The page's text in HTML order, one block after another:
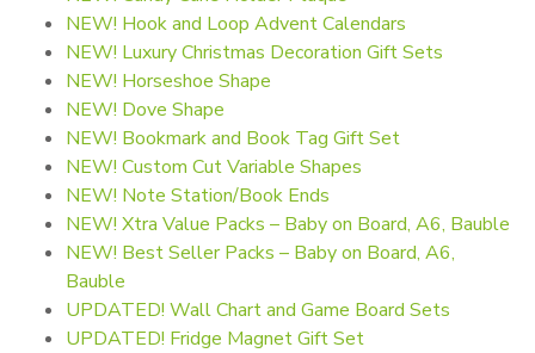
NEW! Hook and Loop Advent Calendars
NEW! Luxury Christmas Decoration Gift Sets
NEW! Horseshoe Shape
NEW! Dove Shape
NEW! Bookmark and Book Tag Gift Set
NEW! Custom Cut Variable Shapes
NEW! Note Station/Book Ends
NEW! Xtra Value Packs – Baby on Board, A6, Bauble
NEW! Best Seller Packs – Baby on Board, A6,
Bauble
UPDATED! Wall Chart and Game Board Sets
UPDATED! Fridge Magnet Gift Set